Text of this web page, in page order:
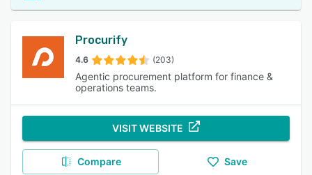
Procurify
4.6 (203)
Agentic procurement platform for finance &
operations teams.
VISIT WEBSITE
Compare Save